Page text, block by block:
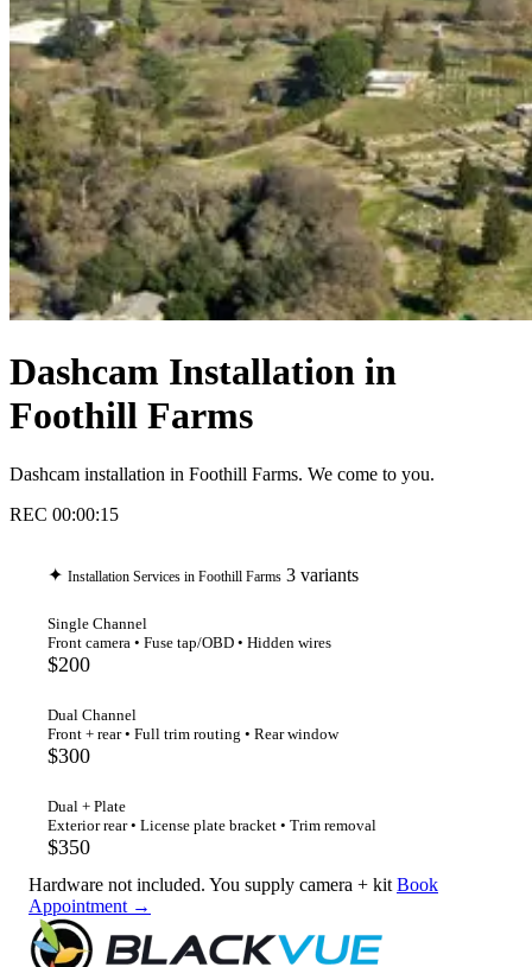
Dashcam Installation in
Foothill Farms
Dashcam installation in Foothill Farms. We come to you.
REC 00:00:16
✦ Installation Services in Foothill Farms 3 variants
Single Channel
Front camera • Fuse tap/OBD • Hidden wires
$200
Dual Channel
Front + rear • Full trim routing • Rear window
$300
Dual + Plate
Exterior rear • License plate bracket • Trim removal
$350
Hardware not included. You supply camera + kit Book
Appointment →